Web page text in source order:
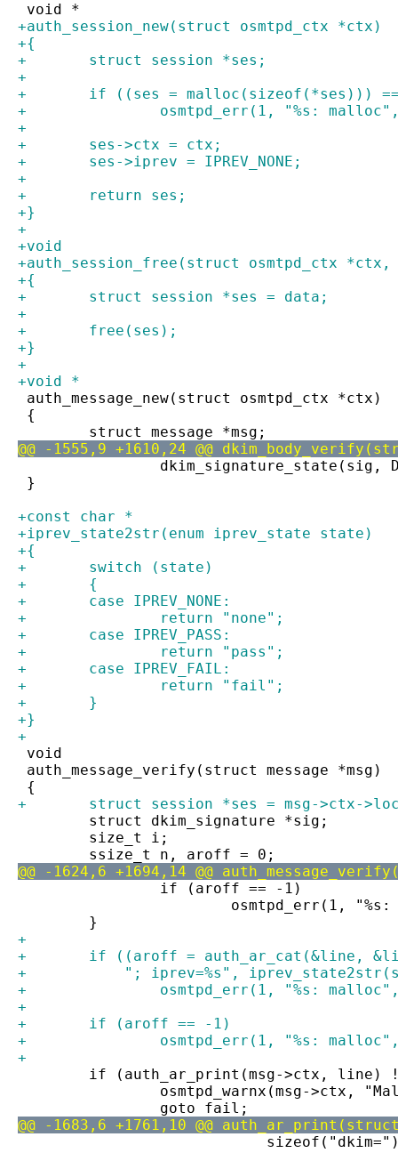
void *
+auth_session_new(struct osmtpd_ctx *ctx)
+{
+	struct session *ses;
+
+	if ((ses = malloc(sizeof(*ses))) ==
+		osmtpd_err(1, "%s:
+
+	ses->ctx = ctx;
+	ses->iprev = IPREV_NONE;
+
+	return ses;
+}
+
+void
+auth_session_free(struct osmtpd_ctx
+{
+	struct session *ses = data;
+
+	free(ses);
+}
+
+void *
auth_message_new(struct osmtpd_ctx *ctx)
{
struct message *msg;
@@ -1555,9 +1610,24 @@
dkim_signature_state(sig,
}
+const char *
+iprev_state2str(enum iprev_state state)
+{
+	switch (state)
+	{
+	case IPREV_NONE:
+		return "none";
+	case IPREV_PASS:
+		return "pass";
+	case IPREV_FAIL:
+		return "fail";
+	}
+}
+
void
auth_message_verify(struct message *msg)
{
+	struct session *ses = msg->ctx-
struct dkim_signature *sig;
size_t i;
ssize_t n, aroff = 0;
@@ -1624,6 +1694,14 @@
if (aroff == -1)
osmtpd_err(1,
}
+
+	if ((aroff = auth_ar_cat(&line,
+	    "; iprev=%s",
+		osmtpd_err(1, "%s:
+
+	if (aroff == -1)
+		osmtpd_err(1, "%s:
+
if (auth_ar_print(msg->ctx, line)
osmtpd_warnx(msg->ctx,
goto fail;
@@ -1683,6 +1761,10 @@